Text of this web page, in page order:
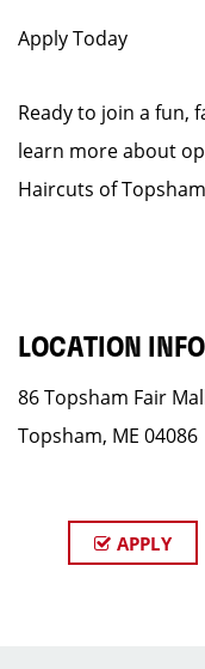
Apply Today
Ready to join a fun,
learn more about
Haircuts of
LOCATION
86 Topsham Fair
Topsham, ME 04086
APPLY